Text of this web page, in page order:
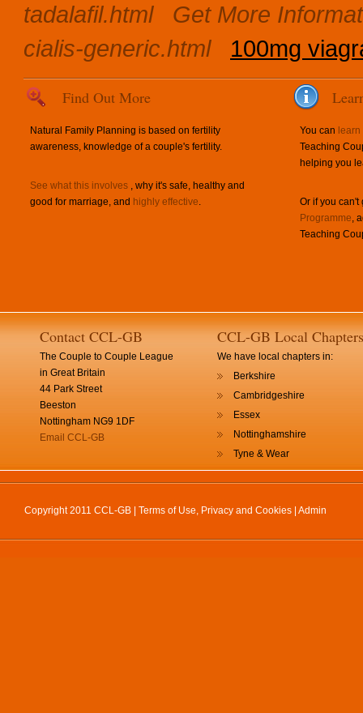
tadalafil.html
Get More
cialis-generic.html
100mg
Find Out More
Natural Family Planning is based on fertility
awareness, knowledge of a couple's fertility.
See what this involves , why it's safe, healthy and
good for marriage, and highly effective.
You can
Teaching
helping you
Or if you
Programme,
Teaching
Contact CCL-GB
The Couple to Couple League
in Great Britain
44 Park Street
Beeston
Nottingham NG9 1DF
Email CCL-GB
CCL-GB Local Chapters
We have local chapters in:
Berkshire
Cambridgeshire
Essex
Nottinghamshire
Tyne & Wear
Copyright 2011 CCL-GB | Terms of Use, Privacy and Cookies Admin